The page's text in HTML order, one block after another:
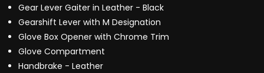
Gear Lever Gaiter in Leather - Black
Gearshift Lever with M Designation
Glove Box Opener with Chrome Trim
Glove Compartment
Handbrake - Leather